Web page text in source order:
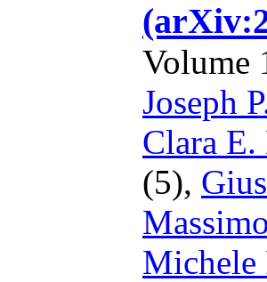
Volume
Joseph
Clara
(5),
Michele